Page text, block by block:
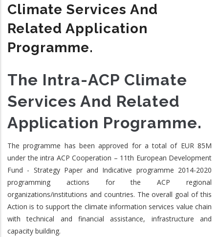
Council
Climate Services And
Related Application
Programme.
The Intra-ACP Climate
Services And Related
Application Programme.
The programme has been approved for a total of EUR 85M
under the intra ACP Cooperation – 11th European Development
Fund - Strategy Paper and Indicative programme 2014-2020
programming actions for the ACP regional
organizations/institutions and countries. The overall goal of this
Action is to support the climate information services value chain
with technical and financial assistance, infrastructure and
capacity building.